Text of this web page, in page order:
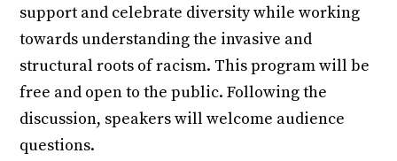
support and celebrate diversity while working
towards understanding the invasive and
structural roots of racism. This program will be
free and open to the public. Following the
discussion, speakers will welcome audience
questions.